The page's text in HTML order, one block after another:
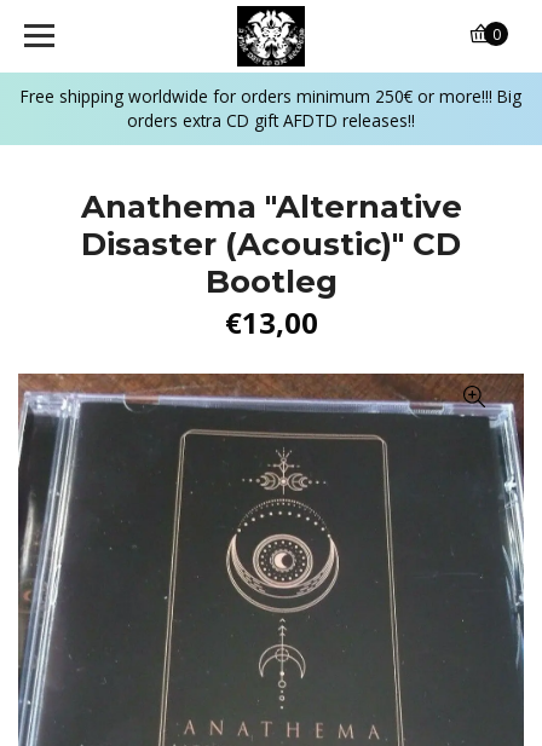
Free shipping worldwide for orders minimum 250€ or more!!! Big
orders extra CD gift AFDTD releases!!
0
Anathema "Alternative
Disaster (Acoustic)" CD
Bootleg
€13,00